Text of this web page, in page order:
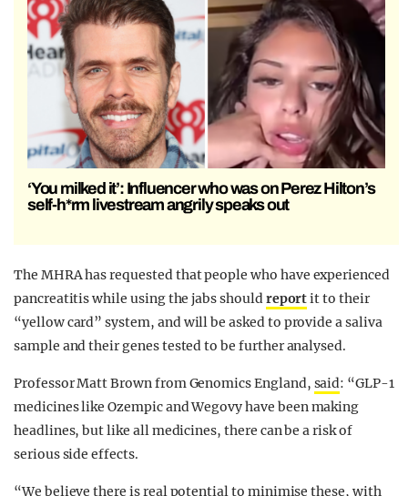
‘You milked it’: Influencer who was on Perez Hilton’s
self-h*rm livestream angrily speaks out
The MHRA has requested that people who have experienced
pancreatitis while using the jabs shouldreportit to their
“yellow card” system, and will be asked to provide a saliva
sample and their genes tested to be further analysed.
Professor Matt Brown from Genomics England, said: “GLP-1
medicines like Ozempic and Wegovy have been making
headlines, but like all medicines, there can be a risk of
serious side effects.
“We believe there is real potential to minimise these, with